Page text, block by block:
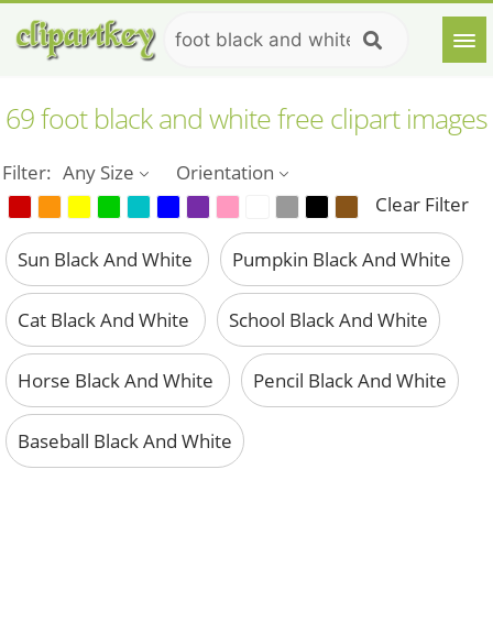
69 foot black and white free clipart images
Filter: Any Size
Orientation
Clear Filter
Sun Black And White Pumpkin Black And White
Cat Black And White School Black And White
Horse Black And White Pencil Black And White
Baseball Black And White